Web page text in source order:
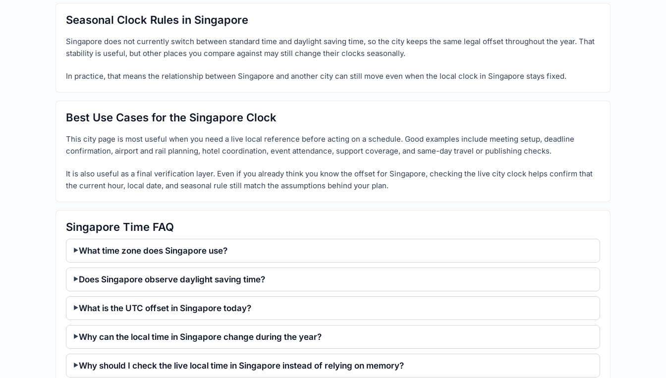
Seasonal Clock Rules in Singapore
Singapore does not currently switch between standard time and daylight saving time, so the city keeps the same legal offset throughout the year. That
stability is useful, but other places you compare against may still change their clocks seasonally.
In practice, that means the relationship between Singapore and another city can still move even when the local clock in Singapore stays fixed.
Best Use Cases for the Singapore Clock
This city page is most useful when you need a live local reference before acting on a schedule. Good examples include meeting setup, deadline
confirmation, airport and rail planning, hotel coordination, event attendance, support coverage, and same-day travel or publishing checks.
It is also useful as a final verification layer. Even if you already think you know the offset for Singapore, checking the live city clock helps confirm that
the current hour, local date, and seasonal rule still match the assumptions behind your plan.
Singapore Time FAQ
What time zone does Singapore use?
Does Singapore observe daylight saving time?
What is the UTC offset in Singapore today?
Why can the local time in Singapore change during the year?
Why should I check the live local time in Singapore instead of relying on memory?